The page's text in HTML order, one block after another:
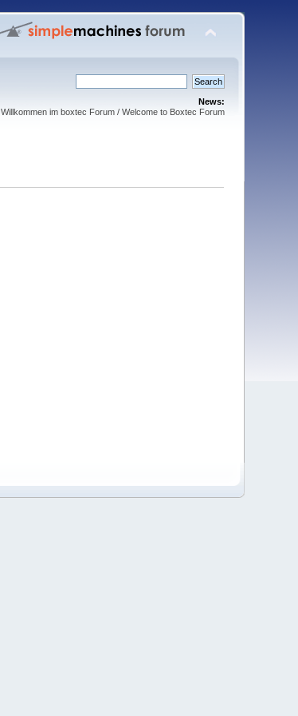
News:
Willkommen im boxtec Forum / Welcome to Boxtec Forum